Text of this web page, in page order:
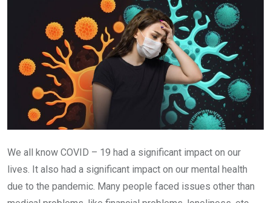
We all know COVID – 19 had a significant impact on our
lives. It also had a significant impact on our mental health
due to the pandemic. Many people faced issues other than